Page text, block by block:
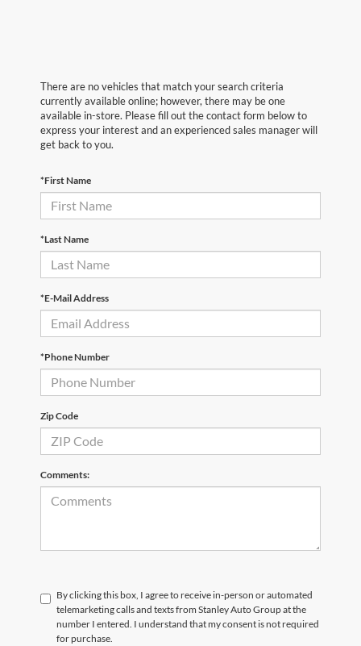
There are no vehicles that match your search criteria
currently available online; however, there may be one
available in-store. Please fill out the contact form below to
express your interest and an experienced sales manager will
get back to you.
*First Name
*Last Name
*E-Mail Address
*Phone Number
Zip Code
Comments:
By clicking this box, I agree to receive in-person or automated
telemarketing calls and texts from Stanley Auto Group at the
number I entered. I understand that my consent is not required
for purchase.